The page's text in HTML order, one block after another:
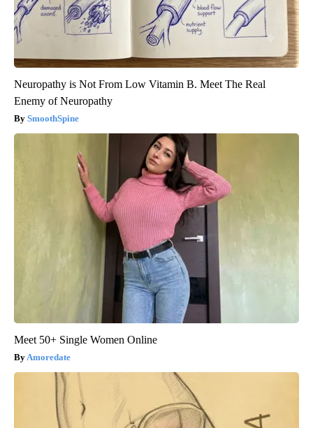
Neuropathy is Not From Low Vitamin B. Meet The Real
Enemy of Neuropathy
SmoothSpine
Meet 50+ Single Women Online
Amoredate